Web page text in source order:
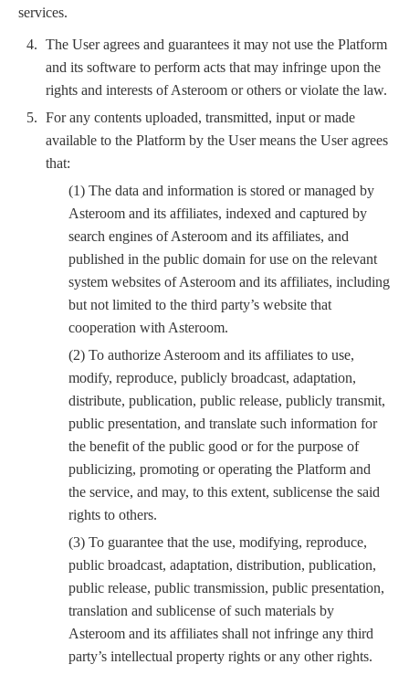
services.
The User agrees and guarantees it may not use the Platform
and its software to perform acts that may infringe upon the
rights and interests of Asteroom or others or violate the law.
For any contents uploaded, transmitted, input or made
available to the Platform by the User means the User agrees
that:
(1) The data and information is stored or managed by
Asteroom and its affiliates, indexed and captured by
search engines of Asteroom and its affiliates, and
published in the public domain for use on the relevant
system websites of Asteroom and its affiliates, including
but not limited to the third party’s website that
cooperation with Asteroom.
(2) To authorize Asteroom and its affiliates to use,
modify, reproduce, publicly broadcast, adaptation,
distribute, publication, public release, publicly transmit,
public presentation, and translate such information for
the benefit of the public good or for the purpose of
publicizing, promoting or operating the Platform and
the service, and may, to this extent, sublicense the said
rights to others.
(3) To guarantee that the use, modifying, reproduce,
public broadcast, adaptation, distribution, publication,
public release, public transmission, public presentation,
translation and sublicense of such materials by
Asteroom and its affiliates shall not infringe any third
party’s intellectual property rights or any other rights.